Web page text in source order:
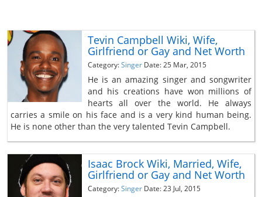
Tevin Campbell Wiki, Wife,
Girlfriend or Gay and Net Worth
Category:Singer Date: 25 Mar, 2015
He is an amazing singer and songwriter
and his creations have won millions of
hearts all over the world. He always
carries a smile on his face and is a very kind human being.
He is none other than the very talented Tevin Campbell.
Isaac Brock Wiki, Married, Wife,
Girlfriend or Gay and Net Worth
Category:Singer Date: 23 Jul, 2015